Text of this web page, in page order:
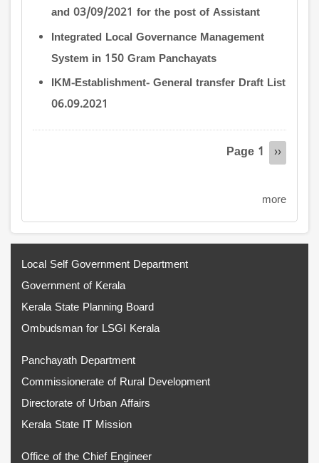
and 03/09/2021 for the post of Assistant
Integrated Local Governance Management
System in 150 Gram Panchayats
IKM-Establishment- General transfer Draft List
06.09.2021
Page 1
Next
››
more
Local Self Government Department
Government of Kerala
Kerala State Planning Board
Ombudsman for LSGI Kerala
Panchayath Department
Commissionerate of Rural Development
Directorate of Urban Affairs
Kerala State IT Mission
Office of the Chief Engineer